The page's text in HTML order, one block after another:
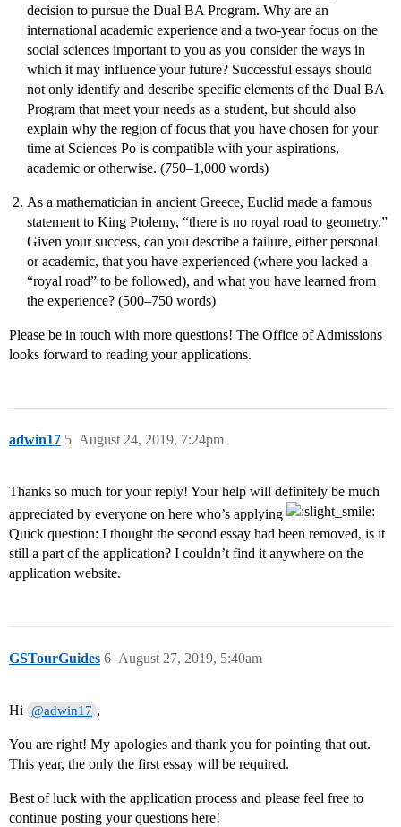
decision to pursue the Dual BA Program. Why are an
international academic experience and a two-year focus on the
social sciences important to you as you consider the ways in
which it may influence your future? Successful essays should
not only identify and describe specific elements of the Dual BA
Program that meet your needs as a student, but should also
explain why the region of focus that you have chosen for your
time at Sciences Po is compatible with your aspirations,
academic or otherwise. (750–1,000 words)
As a mathematician in ancient Greece, Euclid made a famous
statement to King Ptolemy, “there is no royal road to geometry.”
Given your success, can you describe a failure, either personal
or academic, that you have experienced (where you lacked a
“royal road” to be followed), and what you have learned from
the experience? (500–750 words)
Please be in touch with more questions! The Office of Admissions
looks forward to reading your applications.
adwin17 August 24, 2019, 7:24pm
5
Thanks so much for your reply! Your help will definitely be much
appreciated by everyone on here who’s applying
Quick question: I thought the second essay had been removed, is it
still a part of the application? I couldn’t find it anywhere on the
application website.
GSTourGuides August 27, 2019, 5:40am
6
Hi @adwin17 ,
You are right! My apologies and thank you for pointing that out.
This year, the only the first essay will be required.
Best of luck with the application process and please feel free to
continue posting your questions here!